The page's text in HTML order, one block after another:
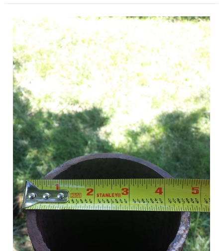
Cut
The
Tile
With
a
Sawzall?